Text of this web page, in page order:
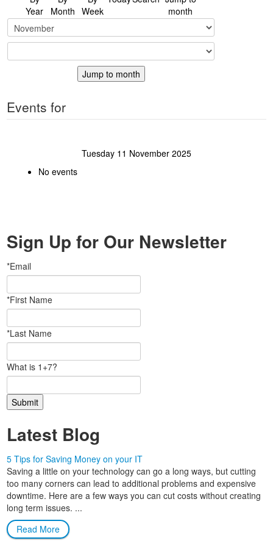
Year
Month Week
month
Jump to month
Events for
Tuesday 11 November 2025
No events
Sign Up for Our Newsletter
*Email
*First Name
*Last Name
What is 1+7?
Latest Blog
5 Tips for Saving Money on your IT
Saving a little on your technology can go a long ways, but cutting
too many corners can lead to additional problems and expensive
downtime. Here are a few ways you can cut costs without creating
long term issues. ...
Read More